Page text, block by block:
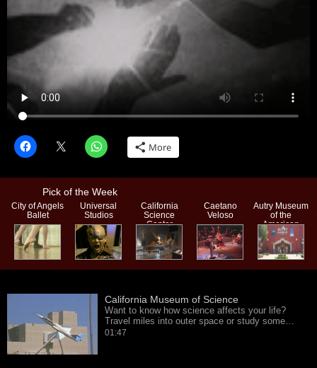
More
Pick of the Week
City of Angels
Ballet
Universal
Studios
California
Science
Center
Caetano
Veloso
Autry Museum
of the
American
West
California Museum of Science
Want to know how science affects your life?
Travel miles into outer space or study some…
01:47